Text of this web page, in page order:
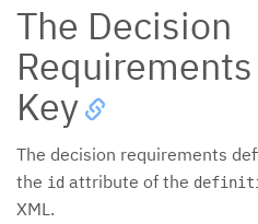
The Decision
Key
The decision requirements
the id attribute of the
XML.